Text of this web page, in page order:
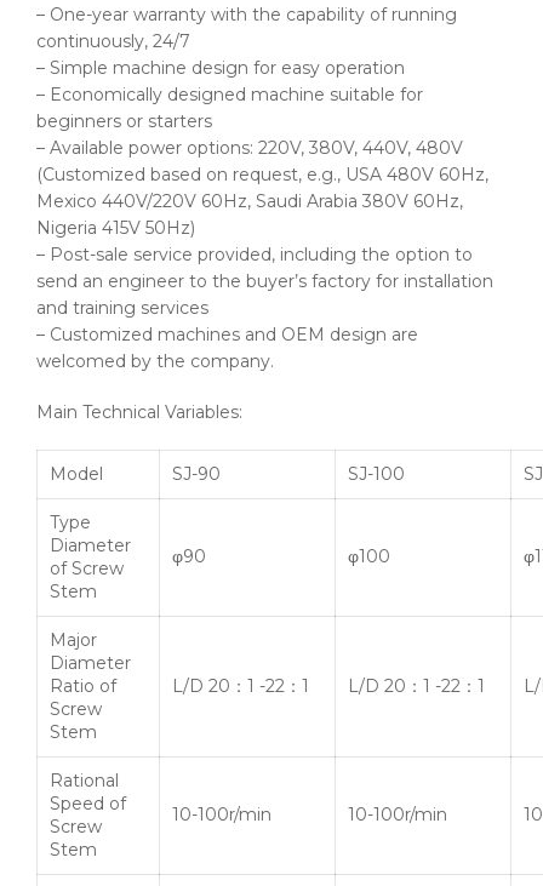
– One-year warranty with the capability of running
continuously, 24/7
– Simple machine design for easy operation
– Economically designed machine suitable for
beginners or starters
– Available power options: 220V, 380V, 440V, 480V
(Customized based on request, e.g., USA 480V 60Hz,
Mexico 440V/220V 60Hz, Saudi Arabia 380V 60Hz,
Nigeria 415V 50Hz)
– Post-sale service provided, including the option to
send an engineer to the buyer’s factory for installation
and training services
– Customized machines and OEM design are
welcomed by the company.
Main Technical Variables:
Model SJ-90 SJ-100
Type
Diameter
of Screw
Stem
φ90 φ100
Major
Diameter
Ratio of
Screw
Stem
L/D 20：1 -22：1 L/D 20：1 -22：1
Rational
Speed of
Screw
Stem
10-100r/min 10-100r/min